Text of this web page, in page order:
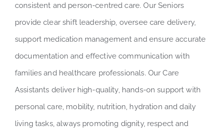
consistent and person-centred care. Our Seniors
provide clear shift leadership, oversee care delivery,
support medication management and ensure accurate
documentation and effective communication with
families and healthcare professionals. Our Care
Assistants deliver high-quality, hands-on support with
personal care, mobility, nutrition, hydration and daily
living tasks, always promoting dignity, respect and